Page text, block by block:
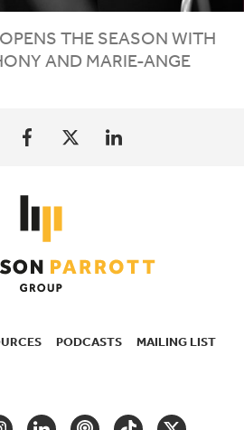
THE SEASON WITH
AND MARIE-ANGE
PODCASTS MAILING LIST